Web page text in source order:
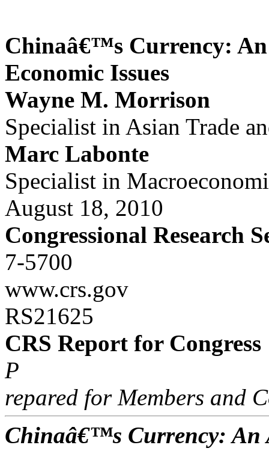
Chinaâ€™s Currency:
Economic Issues
Wayne M. Morrison
Specialist in Asian Trade
Marc Labonte
Specialist in
August 18, 2010
Congressional Research
7-5700
www.crs.gov
RS21625
CRS Report for Congress
P
repared for Members and
Chinaâ€™s Currency: An